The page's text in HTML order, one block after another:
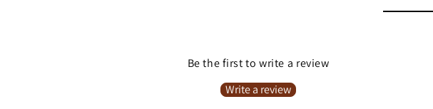
Be the first to write a review
Write a review